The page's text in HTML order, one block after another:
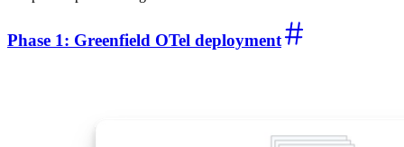
Phase 1: Greenfield OTel deployment